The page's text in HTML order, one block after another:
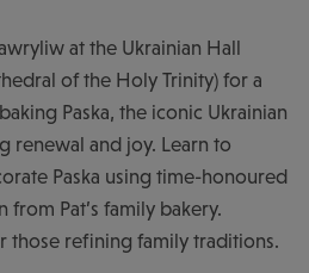
at the Ukrainian Hall
of the Holy Trinity) for a
Paska, the iconic Ukrainian
renewal and joy. Learn to
Paska using time-honoured
Pat’s family bakery.
those refining family traditions.